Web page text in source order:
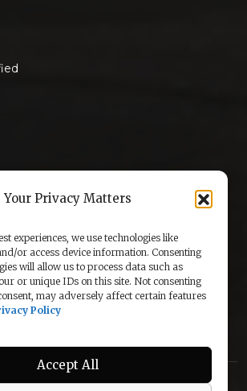
Your Privacy Matters
experiences, we use technologies like
or access device information. Consenting
will allow us to process data such as
or unique IDs on this site. Not consenting
may adversely affect certain features
Policy
Accept All
by: